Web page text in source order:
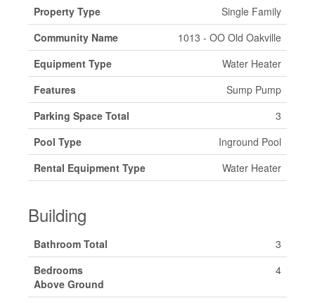
Property Type
Single Family
Community Name
1013 - OO Old Oakville
Equipment Type
Water Heater
Features
Sump Pump
Parking Space Total
3
Pool Type
Inground Pool
Rental Equipment Type
Water Heater
Building
Bathroom Total
3
Bedrooms
Above Ground
4